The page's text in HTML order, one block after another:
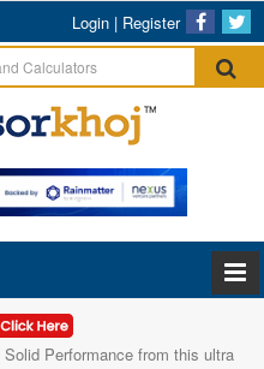
Login | Register
Articles
Performance from this ultra